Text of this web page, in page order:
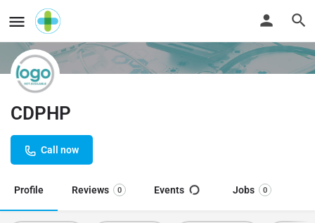
CDPHP
Call now
Profile Reviews 0 Events Jobs 0